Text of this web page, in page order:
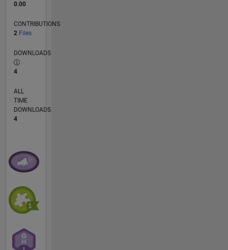
0.00
CONTRIBUTIONS
2 Files
DOWNLOADS
4
ALL
TIME
DOWNLOADS
4